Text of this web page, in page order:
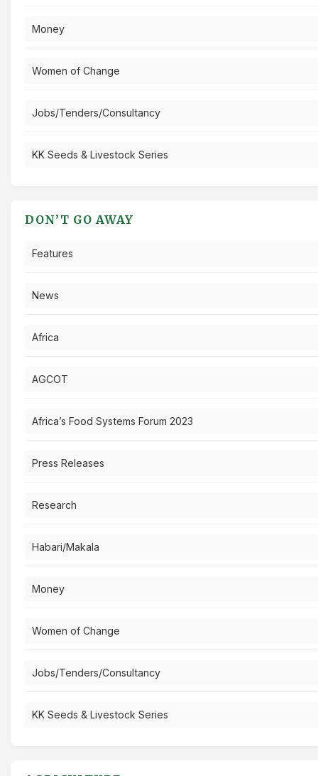
Money
Women of Change
Jobs/Tenders/Consultancy
KK Seeds & Livestock Series
DON’T GO AWAY
Features
News
Africa
AGCOT
Africa’s Food Systems Forum 2023
Press Releases
Research
Habari/Makala
Money
Women of Change
Jobs/Tenders/Consultancy
KK Seeds & Livestock Series